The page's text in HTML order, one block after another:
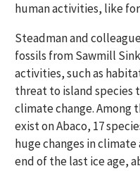
human activities, like
Steadman and
fossils from Sawmill
activities, such as
threat to island species
climate change. Among
exist on Abaco, 17
huge changes in
end of the last ice age,